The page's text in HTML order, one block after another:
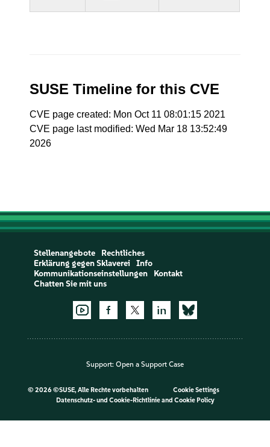
SUSE Timeline for this CVE
CVE page created: Mon Oct 11 08:01:15 2021
CVE page last modified: Wed Mar 18 13:52:49
2026
Stellenangebote
Rechtliches
Erklärung gegen Sklaverei
Info
Kommunikationseinstellungen
Kontakt
Chatten Sie mit uns
Support: Open a Support Case
© 2026 ©SUSE, Alle Rechte vorbehalten
Cookie Settings
Datenschutz- und Cookie-Richtlinieand Cookie Policy